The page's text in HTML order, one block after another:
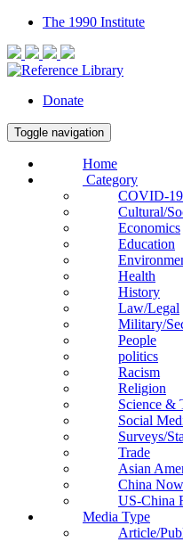
The 1990 Institute
Donate
Toggle navigation
Home
Category
COVID-19
Cultural/
Economics
Education
Health
History
Law/Legal
Military/
People
politics
Racism
Religion
Science &
Social
Surveys/
Trade
Asian
China Now
US-China
Media Type
Article/